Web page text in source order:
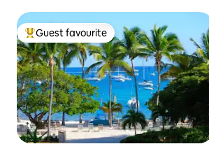
Top guest favourite
Guest favourite